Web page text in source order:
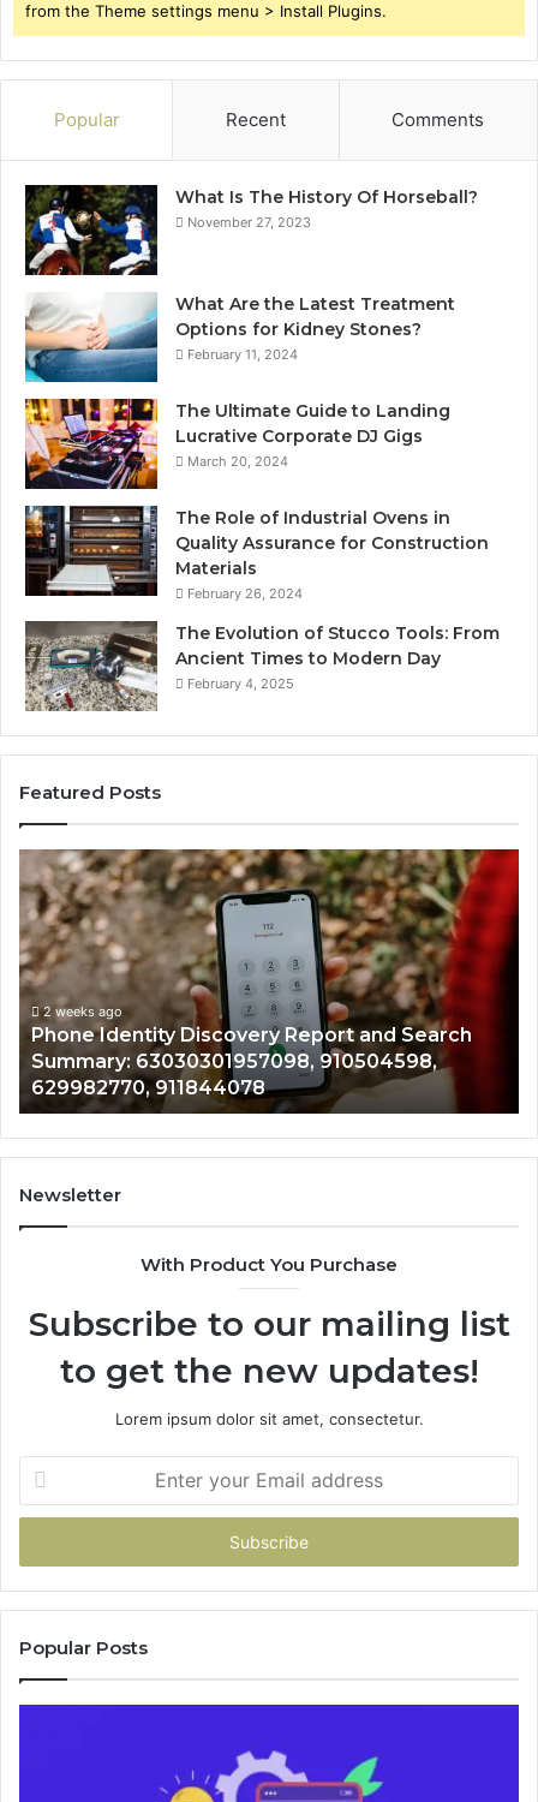
from the Theme settings menu > Install Plugins.
Popular Recent Comments
What Is The History Of Horseball?
November 27, 2023
What Are the Latest Treatment
Options for Kidney Stones?
February 11, 2024
The Ultimate Guide to Landing
Lucrative Corporate DJ Gigs
March 20, 2024
The Role of Industrial Ovens in
Quality Assurance for Construction
Materials
February 26, 2024
The Evolution of Stucco Tools: From
Ancient Times to Modern Day
February 4, 2025
Featured Posts
Report and Search
910504598,
Identify
Suspicious
Calls
With
Detailed
Number
Records:
6672809200,
633176463,
686751749,
722198923,
1143503202,
983228436,
&
946073920
2 weeks ago
Identify Suspicious
Records:
722198923,
943413922,
946073920
Newsletter
With Product You Purchase
Subscribe to our mailing list
to get the new updates!
Lorem ipsum dolor sit amet, consectetur.
Enter
your
Email
Popular Posts